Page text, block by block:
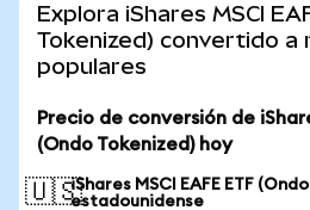
Explora iShares MSCI
Tokenized) convertido a
populares
Precio de conversión de
(Ondo Tokenized) hoy
🇺🇸iShares MSCI EAFE ETF
estadounidense